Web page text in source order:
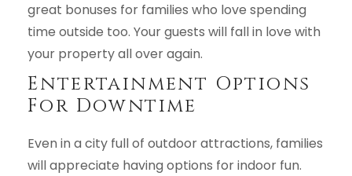
great bonuses for families who love spending
time outside too. Your guests will fall in love with
your property all over again.
Entertainment Options
For Downtime
Even in a city full of outdoor attractions, families
will appreciate having options for indoor fun.